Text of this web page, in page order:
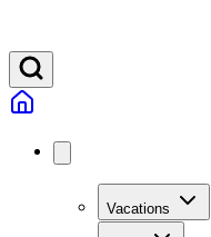
Vacations